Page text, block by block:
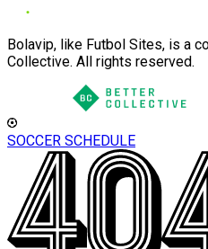
Bolavip, like Futbol Sites, is a
Collective. All rights reserved.
SOCCER SCHEDULE